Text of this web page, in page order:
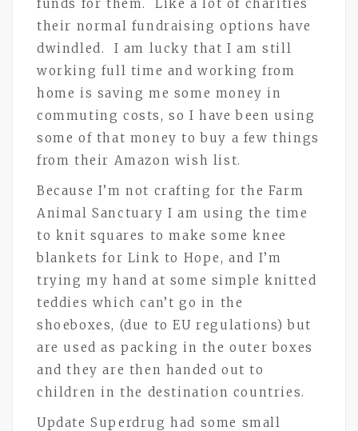
funds for them. Like a lot of charities
their normal fundraising options have
dwindled. I am lucky that I am still
working full time and working from
home is saving me some money in
commuting costs, so I have been using
some of that money to buy a few things
from their Amazon wish list.
Because I’m not crafting for the Farm
Animal Sanctuary I am using the time
to knit squares to make some knee
blankets for Link to Hope, and I’m
trying my hand at some simple knitted
teddies which can’t go in the
shoeboxes, (due to EU regulations) but
are used as packing in the outer boxes
and they are then handed out to
children in the destination countries.
Update Superdrug had some small